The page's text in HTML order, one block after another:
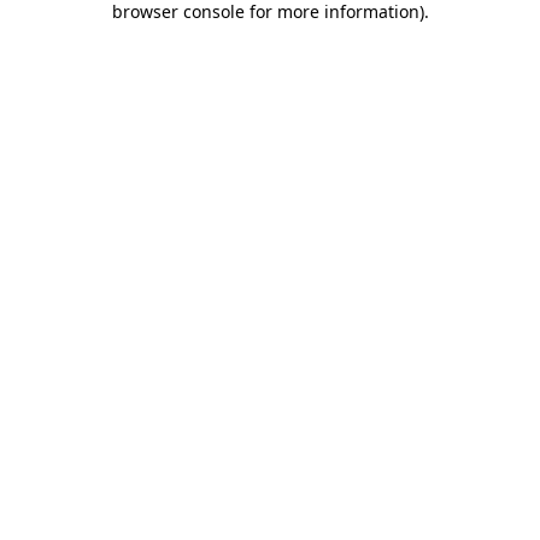
browser console for more information).